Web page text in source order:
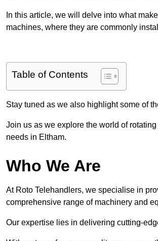
In this article, we will delve into what
machines, where they are commonly
Table of Contents
Stay tuned as we also highlight some of
Join us as we explore the world of
needs in Eltham.
Who We Are
At Roto Telehandlers, we specialise in
comprehensive range of machinery and
Our expertise lies in delivering cutting-